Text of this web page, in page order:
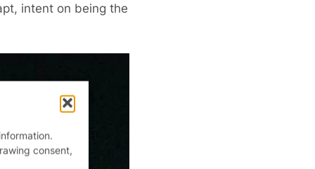
consent,
intent on being the